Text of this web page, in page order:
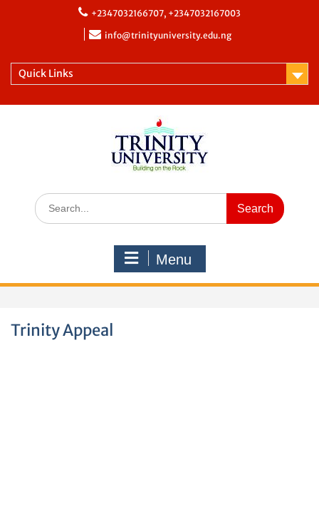
+2347032166707, +2347032167003
info@trinityuniversity.edu.ng
Quick Links
Menu
Trinity Appeal